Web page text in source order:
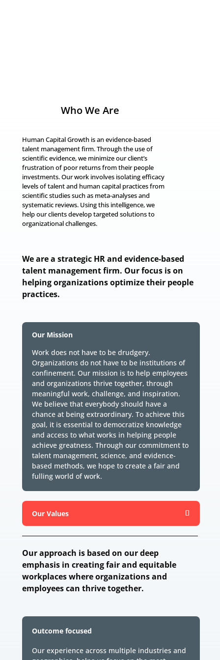
Who We Are
Human Capital Growth is an evidence-based
talent management firm. Through the use of
scientific evidence, we minimize our client’s
frustration of poor returns from their people
investments. Our work involves isolating efficacy
levels of talent and human capital practices from
scientific studies such as meta-analyses and
systematic reviews. Using this intelligence, we
help our clients develop targeted solutions to
organizational challenges.
We are a strategic HR and evidence-based
talent management firm. Our focus is on
helping organizations optimize their people
practices.
Our Mission
Work does not have to be drudgery.
Organizations do not have to be institutions of
confinement. Our mission is to help employees
and organizations thrive together, through
meaningful work, challenge, and inspiration.
We believe that everybody should have a
chance at being extraordinary. To achieve this
goal, it is essential to democratize knowledge
and access to what works in helping people
achieve greatness. Through our commitment to
talent management, science, and evidence-
based methods, we hope to create a fair and
fulling world of work.
Our Values
Our approach is based on our deep
emphasis in creating fair and equitable
workplaces where organizations and
employees can thrive together.
Outcome focused
Our experience across multiple industries and